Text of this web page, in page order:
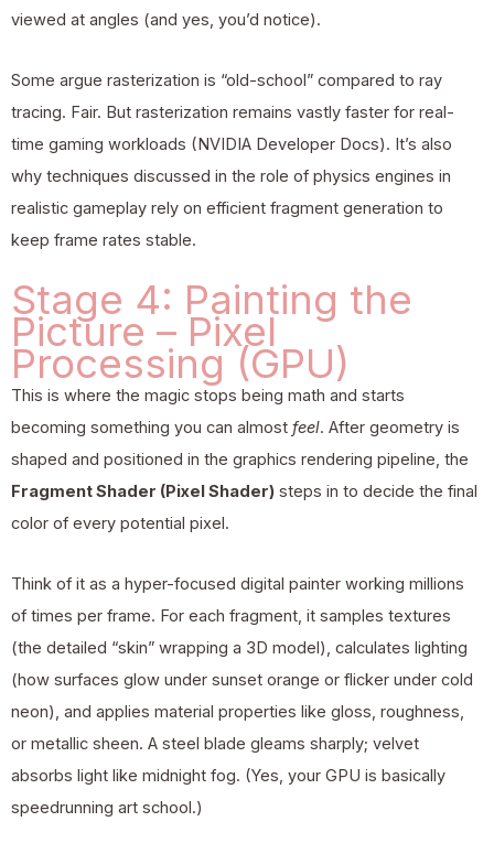
viewed at angles (and yes, you’d notice).
Some argue rasterization is “old-school” compared to ray
tracing. Fair. But rasterization remains vastly faster for real-
time gaming workloads (NVIDIA Developer Docs). It’s also
why techniques discussed in the role of physics engines in
realistic gameplay rely on efficient fragment generation to
keep frame rates stable.
Stage 4: Painting the
Picture – Pixel
Processing (GPU)
This is where the magic stops being math and starts
becoming something you can almost feel. After geometry is
shaped and positioned in the graphics rendering pipeline, the
Fragment Shader (Pixel Shader) steps in to decide the final
color of every potential pixel.
Think of it as a hyper-focused digital painter working millions
of times per frame. For each fragment, it samples textures
(the detailed “skin” wrapping a 3D model), calculates lighting
(how surfaces glow under sunset orange or flicker under cold
neon), and applies material properties like gloss, roughness,
or metallic sheen. A steel blade gleams sharply; velvet
absorbs light like midnight fog. (Yes, your GPU is basically
speedrunning art school.)